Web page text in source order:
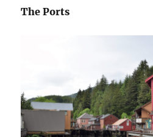
The Ports